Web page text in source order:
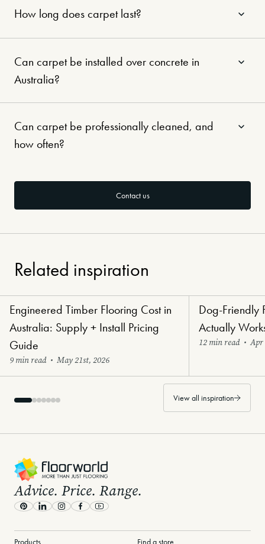
How long does carpet last?
Can carpet be installed over concrete in
Australia?
Can carpet be professionally cleaned, and
how often?
Contact us
Related inspiration
Renovators' Delight Flooring
Engineered Timber Flooring Cost in
Australia: Supply + Install Pricing
Guide
9 min read • May 21st, 2026
Paw-Perfect
Dog-Friendly
Actually
12 min read • Apr
View all inspiration
Advice. Price. Range.
PinterestLinkedInInstagram
FacebookYoutube
Products Find a store